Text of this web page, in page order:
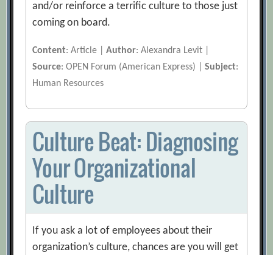
and/or reinforce a terrific culture to those just
coming on board.
Content: Article |Author: Alexandra Levit |
Source: OPEN Forum (American Express) |Subject:
Human Resources
Culture Beat: Diagnosing
Your Organizational
Culture
If you ask a lot of employees about their
organization’s culture, chances are you will get